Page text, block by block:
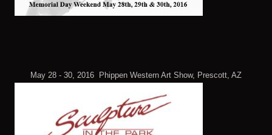
May 28 - 30, 2016 Phippen Western Art Show, Prescott, AZ